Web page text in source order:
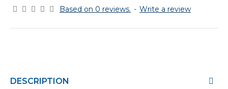
Based on 0 reviews. - Write a review
DESCRIPTION